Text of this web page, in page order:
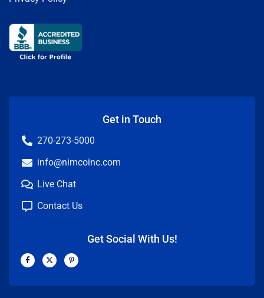
Get in Touch
270-273-5000
info@nimcoinc.com
Live Chat
Contact Us
Get Social With Us!
F
a
b
X
-
i
P
i
e